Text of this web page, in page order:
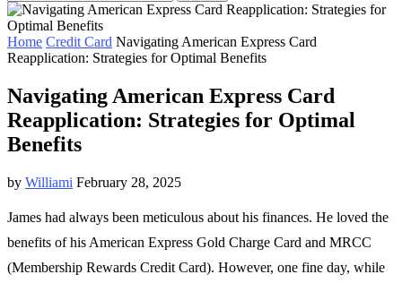
Home Credit Card Navigating American Express Card
Reapplication: Strategies for Optimal Benefits
Navigating American Express Card
Reapplication: Strategies for Optimal
Benefits
by Williami February 28, 2025
James had always been meticulous about his finances. He loved the
benefits of his American Express Gold Charge Card and MRCC
(Membership Rewards Credit Card). However, one fine day, while